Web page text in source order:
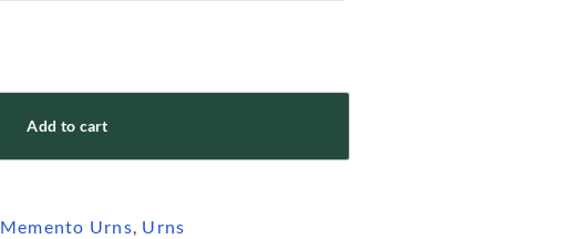
Add to cart
Memento Urns, Urns